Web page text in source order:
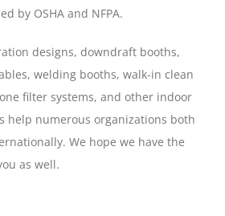
by OSHA and NFPA.
designs, downdraft booths,
welding booths, walk-in clean
filter systems, and other indoor
help numerous organizations both
We hope we have the
as well.